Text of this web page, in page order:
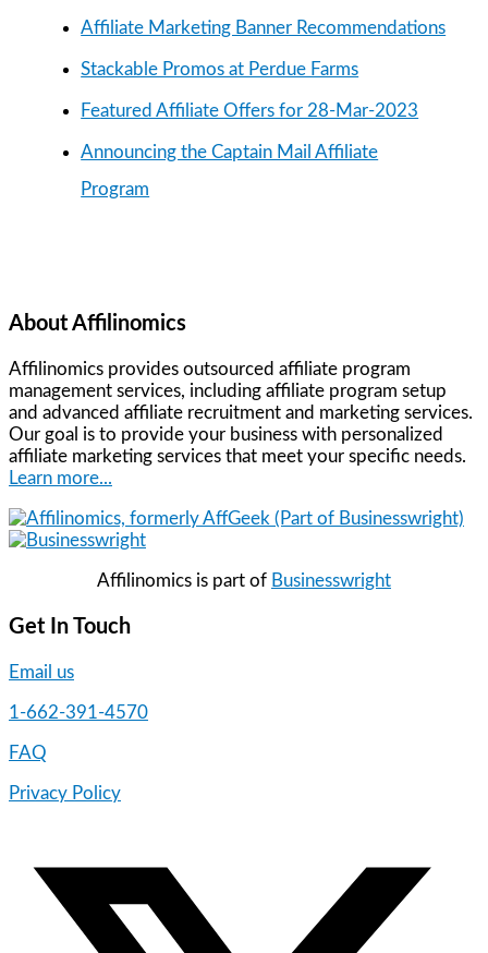
Affiliate Marketing Banner Recommendations
Stackable Promos at Perdue Farms
Featured Affiliate Offers for 28-Mar-2023
Announcing the Captain Mail Affiliate
Program
About Affilinomics
Affilinomics provides outsourced affiliate program
management services, including affiliate program setup
and advanced affiliate recruitment and marketing services.
Our goal is to provide your business with personalized
affiliate marketing services that meet your specific needs.
Learn more...
Affilinomics is part of Businesswright
Get In Touch
Email us
1-662-391-4570
FAQ
Privacy Policy